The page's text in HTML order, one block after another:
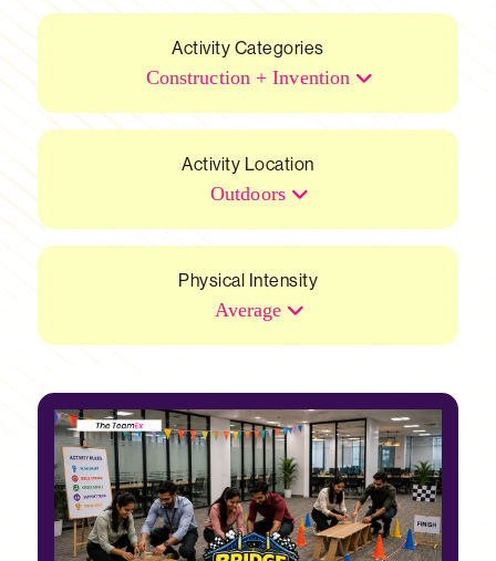
Activity Categories
Construction + Invention
Activity Location
Outdoors
Physical Intensity
Average